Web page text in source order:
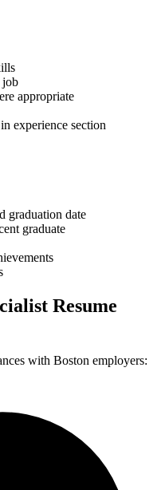
job
appropriate
experience section
graduation date
graduate
Resume
with Boston employers: